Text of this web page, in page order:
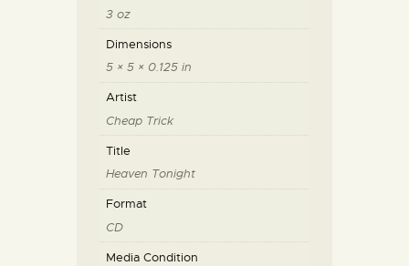
3 oz
Dimensions
5 × 5 × 0.125 in
Artist
Cheap Trick
Title
Heaven Tonight
Format
CD
Media Condition